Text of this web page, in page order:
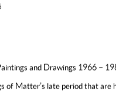
and Drawings 1966 –
of Matter’s late period that are